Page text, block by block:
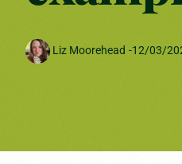
Liz Moorehead -12/03/